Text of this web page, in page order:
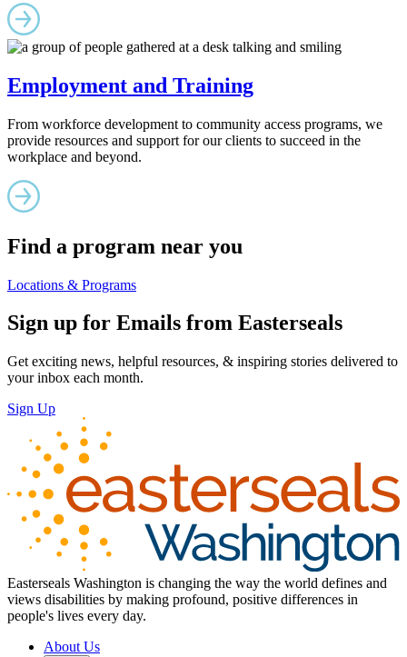
Employment and Training
From workforce development to community access programs, we
provide resources and support for our clients to succeed in the
workplace and beyond.
Find a program near you
Locations & Programs
Sign up for Emails from Easterseals
Get exciting news, helpful resources, & inspiring stories delivered to
your inbox each month.
Sign Up
Easterseals Washington is changing the way the world defines and
views disabilities by making profound, positive differences in
people's lives every day.
About Us